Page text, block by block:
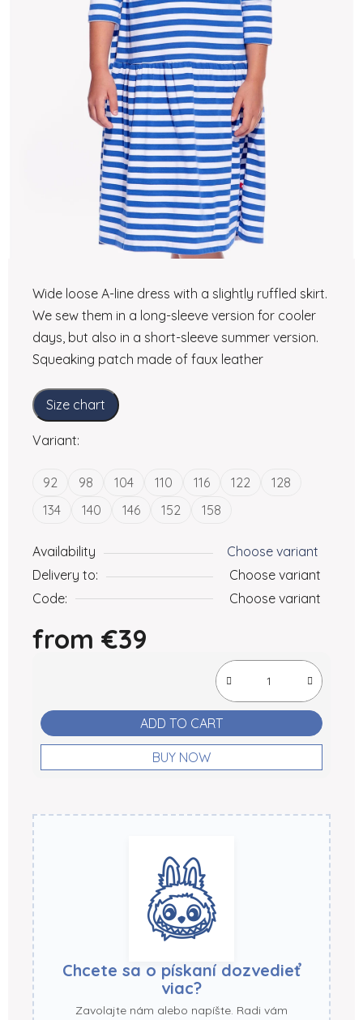
Wide loose A-line dress with a slightly ruffled skirt.
We sew them in a long-sleeve version for cooler
days, but also in a short-sleeve summer version.
Squeaking patch made of faux leather
Size chart
Variant:
92 98 104 110 116 122
128
134
140 146 152 158
Availability
Choose variant
Delivery to:
Choose variant
Code:
Choose variant
from €39
ADD TO CART
BUY NOW
Chcete sa o pískaní dozvedieť
viac?
Zavolajte nám alebo napíšte. Radi vám